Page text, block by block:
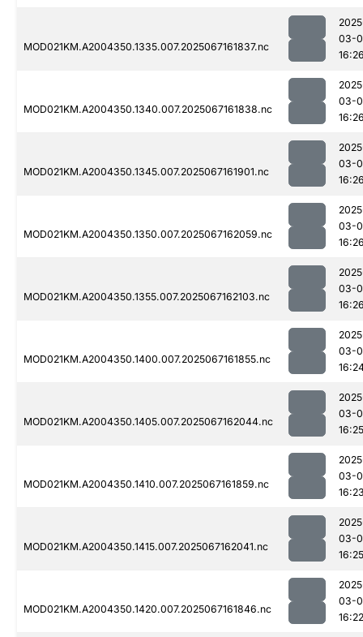
MOD021KM.A2004350.1335.007.2025067161837.nc
03-
MOD021KM.A2004350.1340.007.2025067161838.nc
03-
MOD021KM.A2004350.1345.007.2025067161901.nc
03-
MOD021KM.A2004350.1350.007.2025067162059.nc
03-
MOD021KM.A2004350.1355.007.2025067162103.nc
03-
MOD021KM.A2004350.1400.007.2025067161855.nc
03-
MOD021KM.A2004350.1405.007.2025067162044.nc
03-
16:25
MOD021KM.A2004350.1410.007.2025067161859.nc
03-
MOD021KM.A2004350.1415.007.2025067162041.nc
03-
16:25
MOD021KM.A2004350.1420.007.2025067161846.nc
03-
16:22